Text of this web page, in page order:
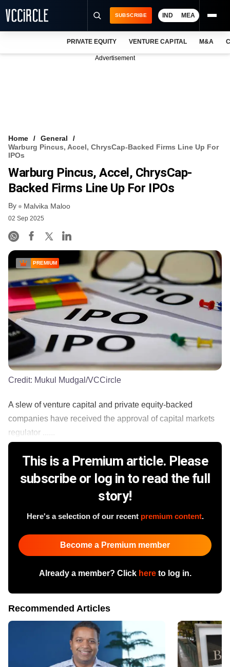
VCC INTELLIGENCE
FREE NEWSLETTER
SUBSCRIBE IND MEA
PRIVATE EQUITY VENTURE CAPITAL M&A
Advertisement
Home
General
Warburg Pincus, Accel, ChrysCap-Backed Firms Line Up For
IPOs
Warburg Pincus, Accel, ChrysCap-
Backed Firms Line Up For IPOs
By Malvika Maloo
02 Sep 2025
PREMIUM
Credit: Mukul Mudgal/VCCircle
A slew of venture capital and private equity-backed
companies have received the approval of capital markets
regulator ......
This is a Premium article. Please
subscribe or log in to read the full
story!
Here's a selection of our recent premium content.
Become a Premium member
Already a member? Click hereto log in.
Recommended Articles